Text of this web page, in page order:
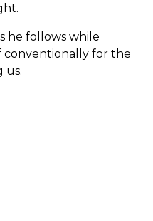
he follows while
conventionally for the
us.